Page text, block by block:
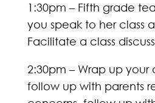
1:30pm – Fifth grade
you speak to her class
Facilitate a class
2:30pm – Wrap up your
follow up with parents